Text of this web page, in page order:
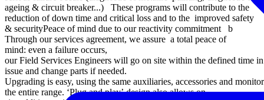
ageing & circuit breaker...) These programs will contribute to the
reduction of down time and critical loss and to the improved safety
& securityPeace of mind due to our reactivity commitment b
Through our services agreement, we assure a total peace of
mind: even a failure occurs,
our Field Services Engineers will go on site within the defined time
issue and change parts if needed.
Upgrading is easy, using the same auxiliaries, accessories and
the entire range. ‘Plug and play’ design also allows on-